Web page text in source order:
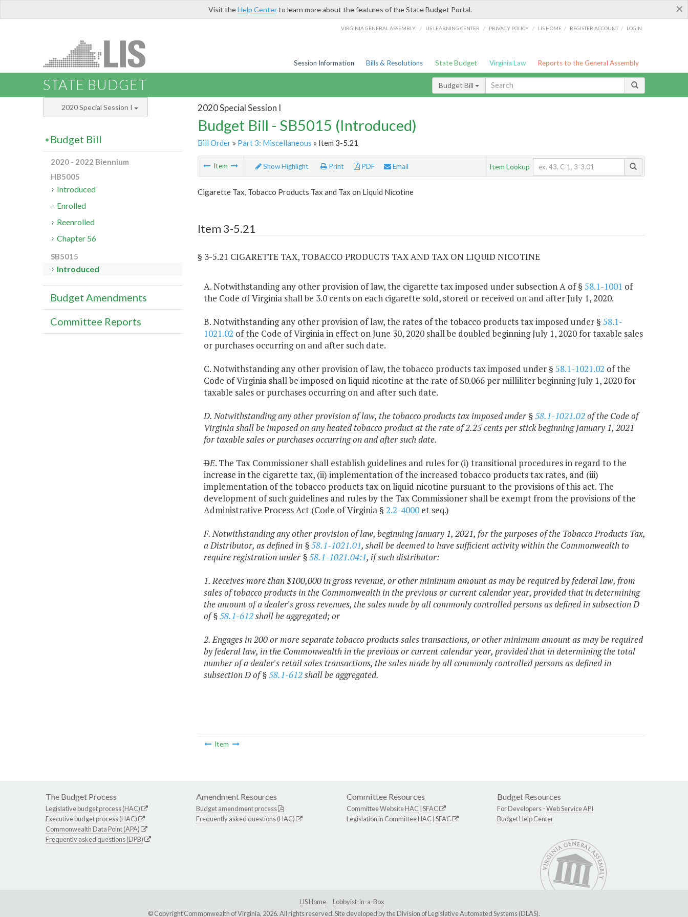
×
Visit theHelp Centerto learn more about the features of the State Budget Portal.
VIRGINIA GENERAL ASSEMBLY / LIS LEARNING CENTER / PRIVACY POLICY / LIS HOME / REGISTER ACCOUNT / LOGIN
Session Information Bills & Resolutions State Budget Virginia Law Reports to the General Assembly
STATE BUDGET Budget Bill
2020 Special Session I
Budget Bill - SB5015 (Introduced)
Bill Order» Part 3: Miscellaneous » Item 3-5.21
Item Show Highlight Print PDF Email Item Lookup
Cigarette Tax, Tobacco Products Tax and Tax on Liquid Nicotine
Item 3-5.21
§ 3-5.21 CIGARETTE TAX, TOBACCO PRODUCTS TAX AND TAX ON LIQUID NICOTINE
A. Notwithstanding any other provision of law, the cigarette tax imposed under subsection A of § 58.1-1001 of
the Code of Virginia shall be 3.0 cents on each cigarette sold, stored or received on and after July 1, 2020.
B. Notwithstanding any other provision of law, the rates of the tobacco products tax imposed under § 58.1-
1021.02 of the Code of Virginia in effect on June 30, 2020 shall be doubled beginning July 1, 2020 for taxable sales
or purchases occurring on and after such date.
C. Notwithstanding any other provision of law, the tobacco products tax imposed under § 58.1-1021.02 of the
Code of Virginia shall be imposed on liquid nicotine at the rate of $0.066 per milliliter beginning July 1, 2020 for
taxable sales or purchases occurring on and after such date.
D. Notwithstanding any other provision of law, the tobacco products tax imposed under §58.1-1021.02of the Code of
Virginia shall be imposed on any heated tobacco product at the rate of 2.25 cents per stick beginning January 1, 2021
for taxable sales or purchases occurring on and after such date.
DE. The Tax Commissioner shall establish guidelines and rules for (i) transitional procedures in regard to the
increase in the cigarette tax, (ii) implementation of the increased tobacco products tax rates, and (iii)
implementation of the tobacco products tax on liquid nicotine pursuant to the provisions of this act. The
development of such guidelines and rules by the Tax Commissioner shall be exempt from the provisions of the
Administrative Process Act (Code of Virginia § 2.2-4000et seq.)
F. Notwithstanding any other provision of law, beginning January 1, 2021, for the purposes of the Tobacco Products Tax,
a Distributor, as defined in §58.1-1021.01, shall be deemed to have sufficient activity within the Commonwealth to
require registration under §58.1-1021.04:1, if such distributor:
1. Receives more than $100,000 in gross revenue, or other minimum amount as may be required by federal law, from
sales of tobacco products in the Commonwealth in the previous or current calendar year, provided that in determining
the amount of a dealer's gross revenues, the sales made by all commonly controlled persons as defined in subsection D
of §58.1-612shall be aggregated; or
2. Engages in 200 or more separate tobacco products sales transactions, or other minimum amount as may be required
by federal law, in the Commonwealth in the previous or current calendar year, provided that in determining the total
number of a dealer's retail sales transactions, the sales made by all commonly controlled persons as defined in
subsection D of §58.1-612shall be aggregated.
Item
2020 Special Session I
Budget Bill
2020 - 2022 Biennium
HB5005
Introduced
Enrolled
Reenrolled
Chapter 56
SB5015
Introduced
Budget Amendments
Committee Reports
The Budget Process
Legislative budget process (HAC)
Executive budget process (HAC)
Commonwealth Data Point (APA)
Frequently asked questions (DPB)
Amendment Resources
Budget amendment process
Frequently asked questions (HAC)
Committee Resources
Committee WebsiteHAC SFAC
Legislation in CommitteeHAC SFAC
Budget Resources
For Developers -Web Service API
Budget Help Center
LIS Home
Lobbyist-in-a-Box
© Copyright Commonwealth of Virginia, 2026. All rights reserved. Site developed by theDivision of Legislative Automated Systems (DLAS).